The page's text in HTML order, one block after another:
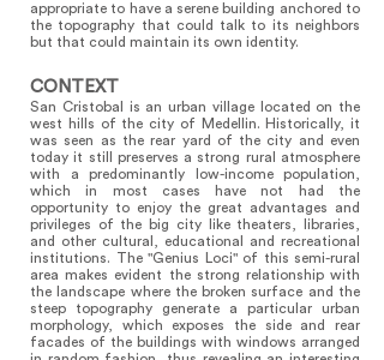
appropriate to have a serene building anchored to
the topography that could talk to its neighbors
but that could maintain its own identity.
CONTEXT
San Cristobal is an urban village located on the
west hills of the city of Medellin. Historically, it
was seen as the rear yard of the city and even
today it still preserves a strong rural atmosphere
with a predominantly low-income population,
which in most cases have not had the
opportunity to enjoy the great advantages and
privileges of the big city like theaters, libraries,
and other cultural, educational and recreational
institutions. The "Genius Loci" of this semi-rural
area makes evident the strong relationship with
the landscape where the broken surface and the
steep topography generate a particular urban
morphology, which exposes the side and rear
facades of the buildings with windows arranged